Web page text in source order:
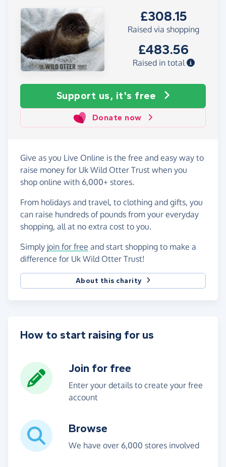
£308.15
Raised via shopping
£483.56
Raised in total
Support us, it's free
Donate now
Give as you Live Online is the free and easy way to
raise money for Uk Wild Otter Trust when you
shop online with 6,000+ stores.
From holidays and travel, to clothing and gifts, you
can raise hundreds of pounds from your everyday
shopping, all at no extra cost to you.
Simply join for free and start shopping to make a
difference for Uk Wild Otter Trust!
About this charity
How to start raising for us
Join for free
Enter your details to create your free
account
Browse
We have over 6,000 stores involved